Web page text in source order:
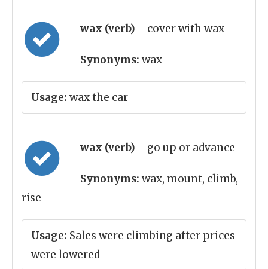
wax (verb) = cover with wax
Synonyms: wax
Usage: wax the car
wax (verb) = go up or advance
Synonyms: wax, mount, climb,
rise
Usage: Sales were climbing after prices
were lowered